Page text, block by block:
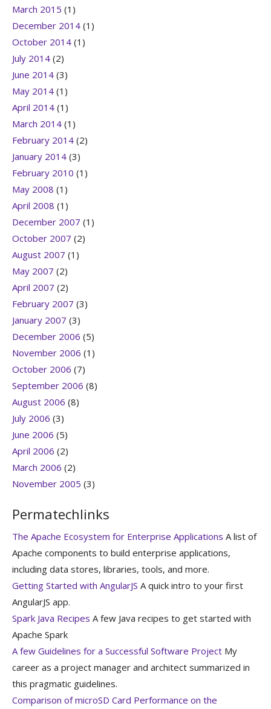
March 2015 (1)
December 2014 (1)
October 2014 (1)
July 2014 (2)
June 2014 (3)
May 2014 (1)
April 2014 (1)
March 2014 (1)
February 2014 (2)
January 2014 (3)
February 2010 (1)
May 2008 (1)
April 2008 (1)
December 2007 (1)
October 2007 (2)
August 2007 (1)
May 2007 (2)
April 2007 (2)
February 2007 (3)
January 2007 (3)
December 2006 (5)
November 2006 (1)
October 2006 (7)
September 2006 (8)
August 2006 (8)
July 2006 (3)
June 2006 (5)
April 2006 (2)
March 2006 (2)
November 2005 (3)
Permatechlinks
The Apache Ecosystem for Enterprise Applications A list of
Apache components to build enterprise applications,
including data stores, libraries, tools, and more.
Getting Started with AngularJS A quick intro to your first
AngularJS app.
Spark Java Recipes A few Java recipes to get started with
Apache Spark
A few Guidelines for a Successful Software Project My
career as a project manager and architect summarized in
this pragmatic guidelines.
Comparison of microSD Card Performance on the